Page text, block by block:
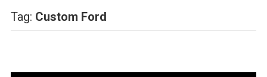
Tag: Custom Ford